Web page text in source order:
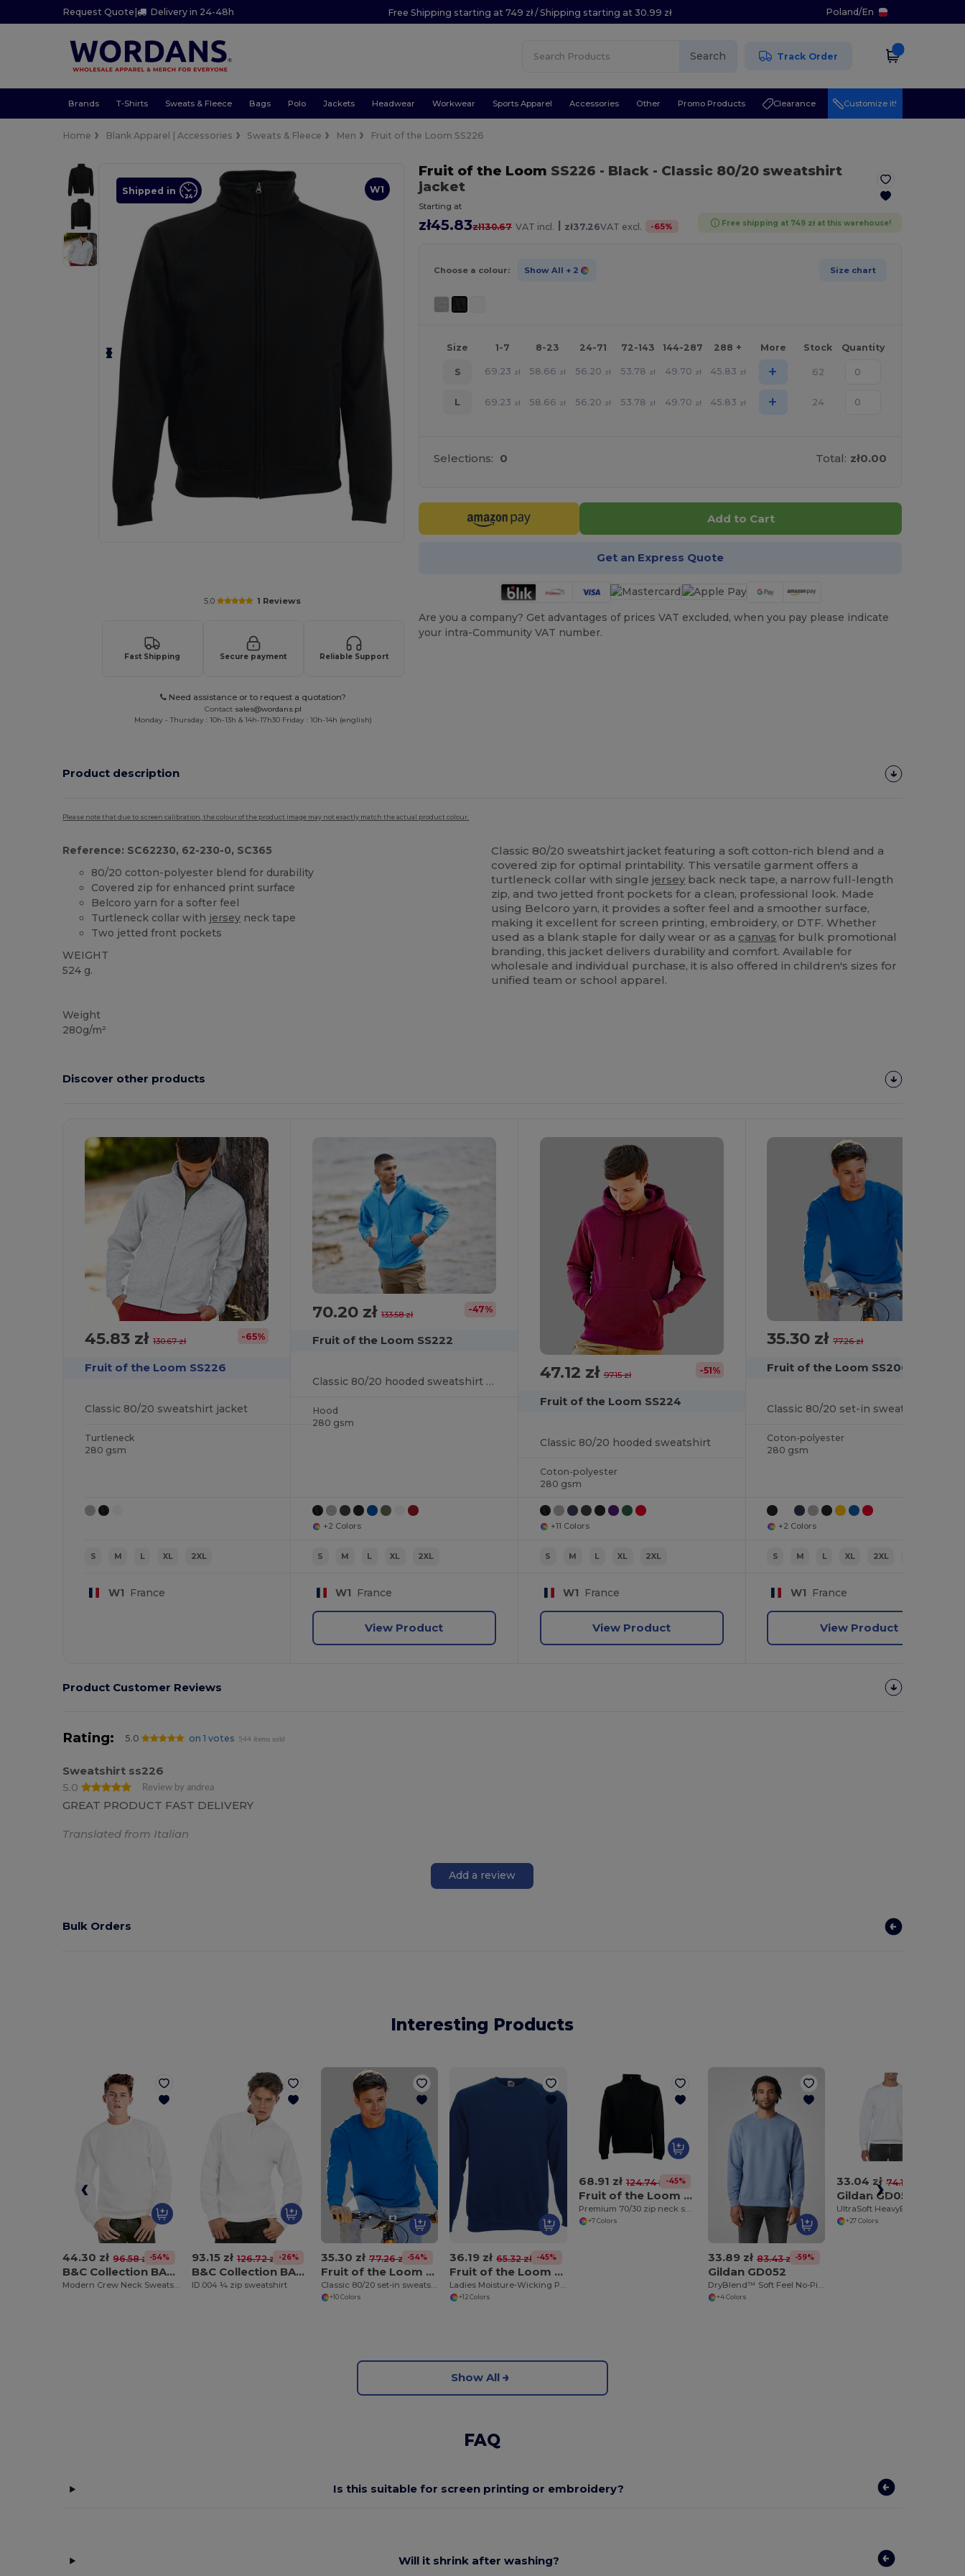
Request Quote | Delivery in 24-48h Free Shipping starting at 749 zł / Shipping starting at 30.99 zł Poland/En
Search Track Order
Brands T-Shirts Sweats & Fleece Bags Polo Jackets Headwear Workwear Sports Apparel Accessories Other Promo Products Clearance Customize it!
Home Blank Apparel | Accessories Sweats & Fleece Men Fruit of the Loom SS226
W1
Shipped in
5.0 1 Reviews
Fast Shipping Secure payment Reliable Support
Need assistance or to request a quotation?
Contact sales@wordans.pl
Monday - Thursday : 10h-13h & 14h-17h30 Friday : 10h-14h (english)
Fruit of the Loom SS226 - Black- Classic 80/20 sweatshirt
jacket
Starting at
zł45.83zł130.67 VAT incl. | zł37.26VAT excl. -65% Free shipping at 749 zł at this warehouse!
Choose a colour: Show All + 2 Size chart
Size 1-7 8-23 24-71 72-143 144-287 288 + More Stock Quantity
S 69.23 zł 58.66 zł 56.20 zł 53.78 zł 49.70 zł 45.83 zł + 62
L 69.23 zł 58.66 zł 56.20 zł 53.78 zł 49.70 zł 45.83 zł + 24
Selections: 0 Total: zł0.00
Add to Cart
Get an Express Quote
Are you a company? Get advantages of prices VAT excluded, when you pay please indicate
your intra-Community VAT number.
Product description
Please note that due to screen calibration, the colour of the product image may not exactly match the actual product colour.
Reference: SC62230, 62-230-0, SC365
80/20 cotton-polyester blend for durability
Covered zip for enhanced print surface
Belcoro yarn for a softer feel
Turtleneck collar with jersey neck tape
Two jetted front pockets
WEIGHT
524 g.
Weight
280g/m²
Classic 80/20 sweatshirt jacket featuring a soft cotton-rich blend and a
covered zip for optimal printability. This versatile garment offers a
turtleneck collar with singlejersey back neck tape, a narrow full-length
zip, and two jetted front pockets for a clean, professional look. Made
using Belcoro yarn, it provides a softer feel and a smoother surface,
making it excellent for screen printing, embroidery, or DTF. Whether
used as a blank staple for daily wear or as a canvas for bulk promotional
branding, this jacket delivers durability and comfort. Available for
wholesale and individual purchase, it is also offered in children's sizes for
unified team or school apparel.
Discover other products
Customize
45.83 zł130.67 zł -65%
Fruit of the Loom SS226
Classic 80/20 sweatshirt jacket
Turtleneck
280 gsm
S M L XL 2XL
W1 France
70.20 zł 133.58 zł -47%
Fruit of the Loom SS222
Classic 80/20 hooded sweatshirt jacket
Hood
280 gsm
+2 Colors
S M L XL 2XL
W1 France
View Product
47.12 zł97.15 zł -51%
Fruit of the Loom SS224
Classic 80/20 hooded sweatshirt
Coton-polyester
280 gsm
+11 Colors
S M L XL 2XL
W1 France
View Product
35.30 zł77.26 zł
Fruit of the Loom SS200
Classic 80/20 set-in sweatshirt
Coton-polyester
280 gsm
+2 Colors
S M L XL 2XL
W1 France
View Product
Product Customer Reviews
Rating: 5.0 on 1 votes 544 items sold
Sweatshirt ss226
5.0
Review by andrea
GREAT PRODUCT FAST DELIVERY
Translated from Italian
Add a review
Bulk Orders
Interesting Products
44.30 zł 96.58 zł-54%
B&C Collection BA404
Modern Crew Neck Sweatshirt with Ribbed Details
93.15 zł 126.72 zł -26%
B&C Collection BA406
ID.004 ¼ zip sweatshirt
35.30 zł 77.26 zł -54%
Fruit of the Loom SS200
Classic 80/20 set-in sweatshirt
+10 Colors
36.19 zł 65.32 zł -45%
Fruit of the Loom SS270
Ladies Moisture-Wicking Performance Sweatshirt
+12 Colors
68.91 zł 124.74 zł-45%
Fruit of the Loom SS830
Premium 70/30 zip neck sweatshirt
+7 Colors
33.89 zł 83.43 zł -59%
Gildan GD052
DryBlend™ Soft Feel No-Pill Crew Neck Sweatshirt
+4 Colors
33.04 zł 74.19 zł
Gildan GD056
+27 Colors
Show All
FAQ
Is this suitable for screen printing or embroidery?
Will it shrink after washing?